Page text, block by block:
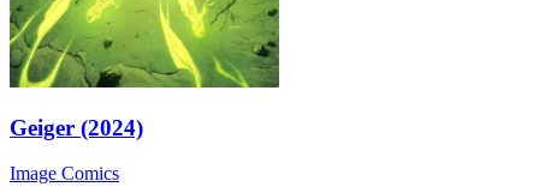
Geiger (2024)
Image Comics